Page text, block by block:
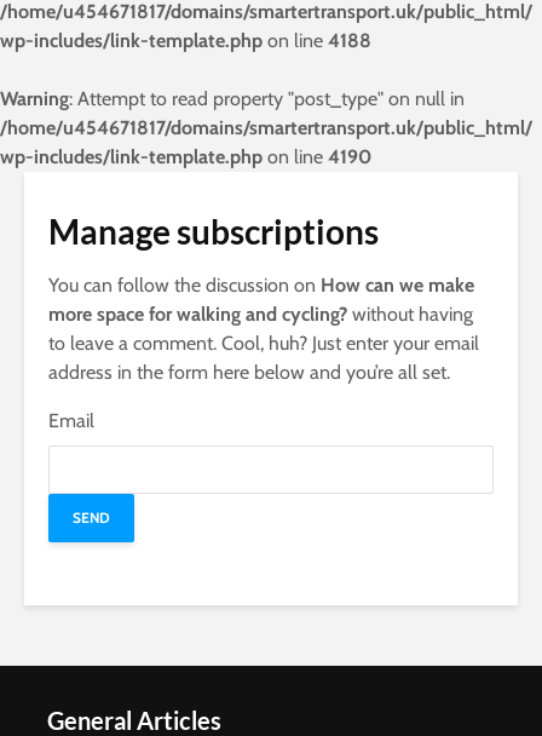
/home/u454671817/domains/smartertransport.uk/public_html/
wp-includes/link-template.php on line 4188
Warning: Attempt to read property "post_type" on null in
/home/u454671817/domains/smartertransport.uk/public_html/
wp-includes/link-template.php on line 4190
Manage subscriptions
You can follow the discussion on How can we make
more space for walking and cycling? without having
to leave a comment. Cool, huh? Just enter your email
address in the form here below and you’re all set.
Email
General Articles